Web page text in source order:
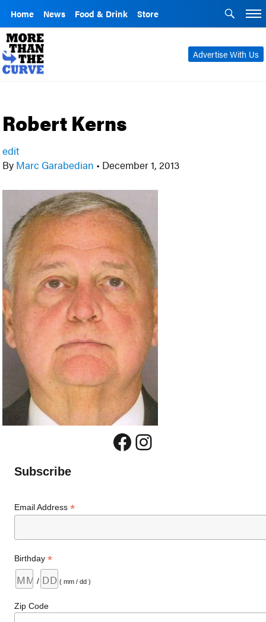
Home News Food & Drink Store
Advertise With Us
Robert Kerns
edit
By Marc Garabedian • December 1, 2013
Facebook
Instagram
Subscribe
Email Address*
Birthday*
/ ( mm / dd )
Zip Code